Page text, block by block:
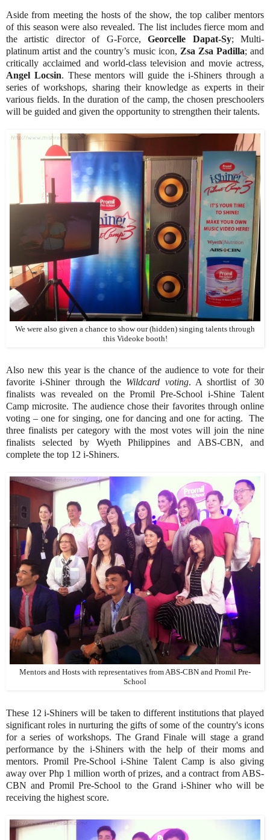
Aside from meeting the hosts of the show, the top caliber mentors
of this season were also revealed. The list includes fierce mom and
the artistic director of G-Force,Georcelle Dapat-Sy; Multi-
platinum artist and the country’s music icon, Zsa Zsa Padilla; and
critically acclaimed and world-class television and movie actress,
Angel Locsin. These mentors will guide the i-Shiners through a
series of workshops, sharing their knowledge as experts in their
various fields. In the duration of the camp, the chosen preschoolers
will be guided and given the opportunity to strengthen their talents.
We were also given a chance to show our (hidden) singing talents through
this Videoke booth!
Also new this year is the chance of the audience to vote for their
favorite i-Shiner through the Wildcard voting. A shortlist of 30
finalists was revealed on the Promil Pre-School i-Shine Talent
Camp microsite. The audience chose their favorites through online
voting – one for singing, one for dancing and one for acting. The
three finalists per category with the most votes will join the nine
finalists selected by Wyeth Philippines and ABS-CBN, and
complete the top 12 i-Shiners.
Mentors and Hosts with representatives from ABS-CBN and Promil Pre-
School
These 12 i-Shiners will be taken to different institutions that played
significant roles in nurturing the gifts of some of the country's icons
for a series of workshops. The Grand Finale will stage a grand
performance by the i-Shiners with the help of their moms and
mentors. Promil Pre-School i-Shine Talent Camp is also giving
away over Php 1 million worth of prizes, and a contract from ABS-
CBN and Promil Pre-School to the Grand i-Shiner who will be
receiving the highest score.